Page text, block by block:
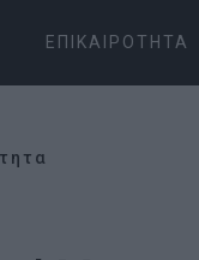
ΕΠΙΚΑΙΡΌΤΗΤΑ